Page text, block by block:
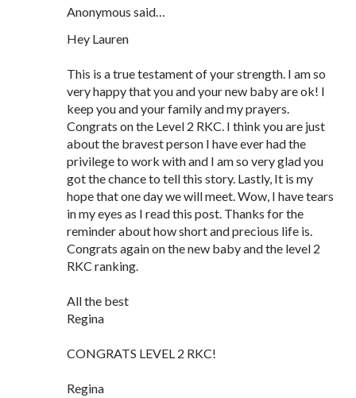
Anonymous said…
Hey Lauren
This is a true testament of your strength. I am so
very happy that you and your new baby are ok! I
keep you and your family and my prayers.
Congrats on the Level 2 RKC. I think you are just
about the bravest person I have ever had the
privilege to work with and I am so very glad you
got the chance to tell this story. Lastly, It is my
hope that one day we will meet. Wow, I have tears
in my eyes as I read this post. Thanks for the
reminder about how short and precious life is.
Congrats again on the new baby and the level 2
RKC ranking.
All the best
Regina
CONGRATS LEVEL 2 RKC!
Regina